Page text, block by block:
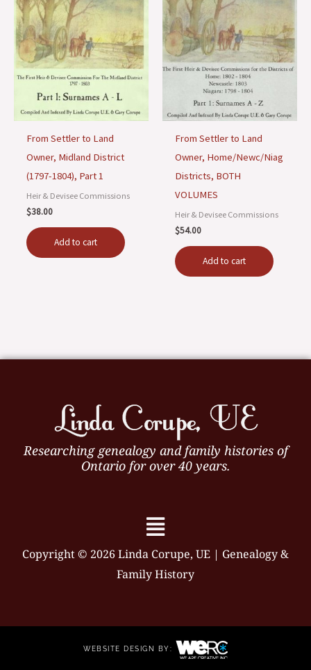
From Settler to Land
Owner, Midland District
(1797-1804), Part 1
Heir & Devisee Commissions
$38.00
Add to cart
From Settler to Land
Owner, Home/Newc/Niag
Districts, BOTH
VOLUMES
Heir & Devisee Commissions
$54.00
Add to cart
Researching genealogy and family histories of
Ontario for over 40 years.
Menu
Copyright © 2026 Linda Corupe, UE | Genealogy &
Family History
WEBSITE DESIGN BY: